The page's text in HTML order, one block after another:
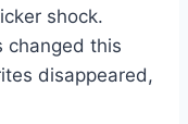
shock.
changed this
disappeared,